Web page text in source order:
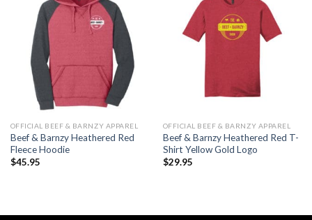
OFFICIAL BEEF & BARNZY APPAREL
Beef & Barnzy Heathered Red
Fleece Hoodie
$45.95
OFFICIAL BEEF & BARNZY APPAREL
Beef & Barnzy Heathered Red T-
Shirt Yellow Gold Logo
$29.95